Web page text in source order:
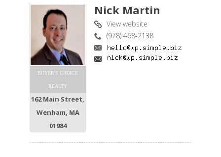
BUYER'S CHOICE
REALTY
162 Main Street,
Wenham, MA
01984
Nick Martin
View website
(978) 468-2138